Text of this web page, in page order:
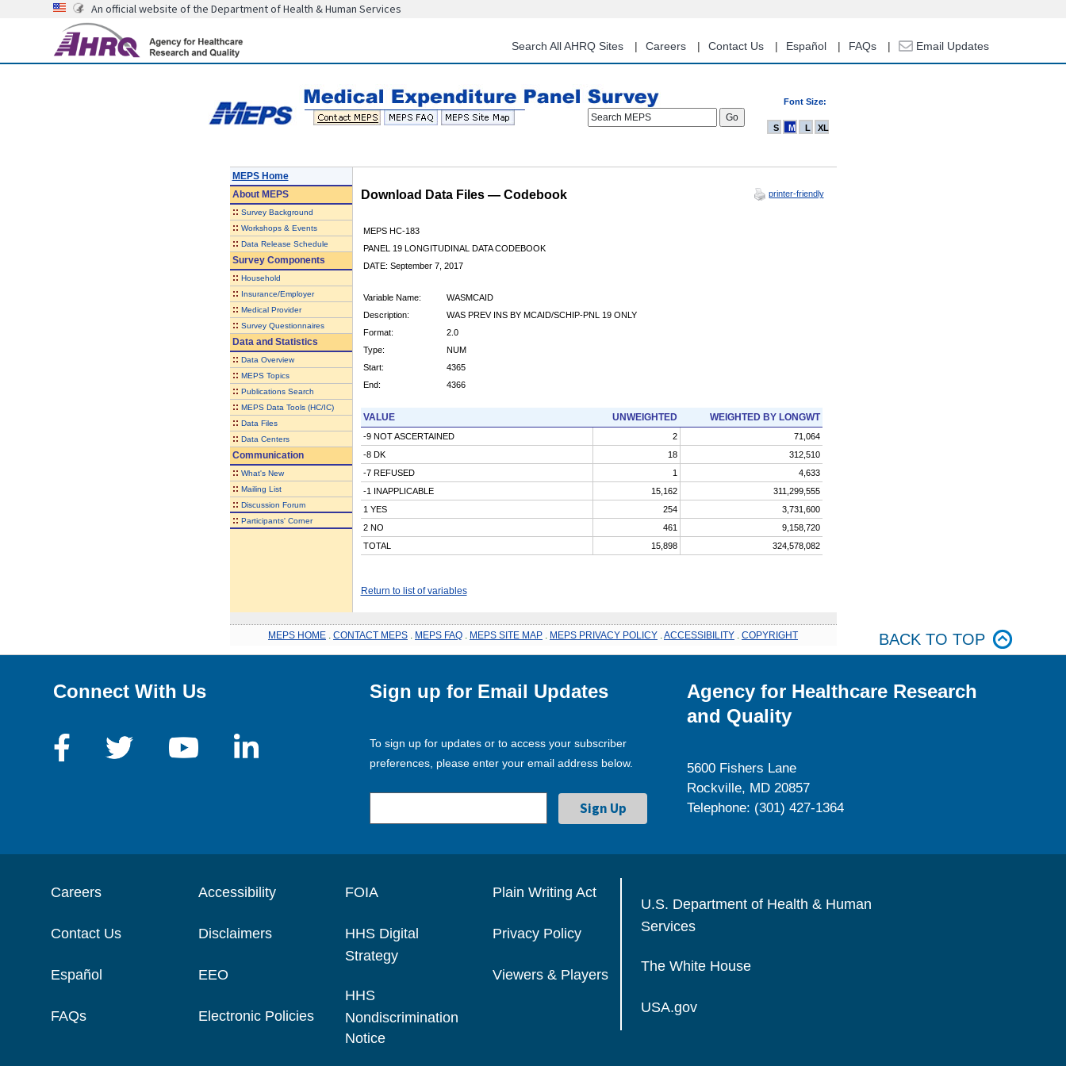
content
An official website of the Department of Health & Human Services
Search All AHRQ Sites Careers Contact Us Español FAQs Email Updates
Font Size:
Search MEPS
S M L XL
MEPS Home
AboutMEPS
:: Survey Background
:: Workshops & Events
:: Data Release Schedule
Survey Components
:: Household
:: Insurance/Employer
:: Medical Provider
:: Survey Questionnaires
Data and Statistics
:: Data Overview
:: MEPS Topics
:: Publications Search
:: MEPS Data Tools (HC/IC)
:: Data Files
:: Data Centers
Communication
:: What's New
:: Mailing List
:: Discussion Forum
:: Participants' Corner
Download Data Files — Codebook printer-friendly
MEPS HC-183
PANEL 19 LONGITUDINAL DATA CODEBOOK
DATE: September 7, 2017
Variable Name:
WASMCAID
Description:
WAS PREV INS BY MCAID/SCHIP-PNL 19 ONLY
Format:
2.0
Type:
NUM
Start:
4365
End:
4366
VALUE UNWEIGHTED WEIGHTED BY LONGWT
-9 NOT ASCERTAINED 2
71,064
-8 DK
18
312,510
-7 REFUSED
1
4,633
-1 INAPPLICABLE
15,162
311,299,555
1 YES
254
3,731,600
2 NO
461
9,158,720
TOTAL
15,898 324,578,082
Return to list of variables
MEPS HOME CONTACT MEPS MEPS FAQ MEPS SITE MAP MEPS PRIVACY POLICY ACCESSIBILITY COPYRIGHT BACK TO TOP
Connect With Us Sign up for Email Updates
To sign up for updates or to access your subscriber
preferences, please enter your email address below.
Agency for Healthcare Research
and Quality
5600 Fishers Lane
Rockville, MD 20857
Telephone: (301) 427-1364
Careers
Contact Us
Español
FAQs
Accessibility
Disclaimers
EEO
Electronic Policies
FOIA
HHS Digital
Strategy
HHS
Nondiscrimination
Notice
Plain Writing Act
Privacy Policy
Viewers & Players
U.S. Department of Health & Human
Services
The White House
USA.gov